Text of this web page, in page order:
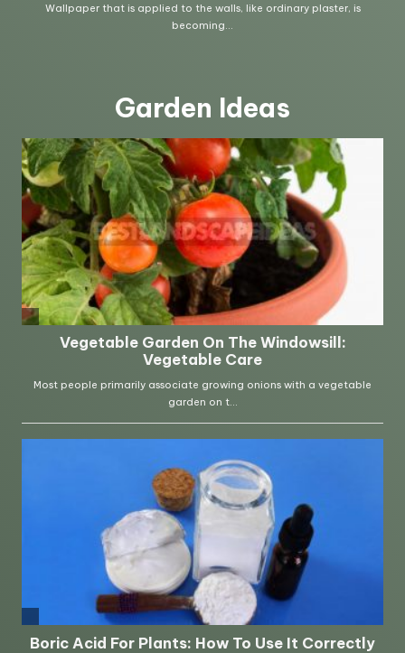
Garden Ideas